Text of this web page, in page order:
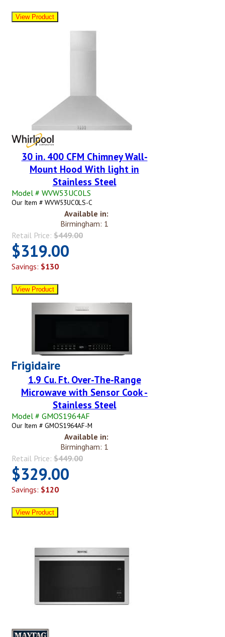
30 in. 400 CFM Chimney Wall-
Mount Hood With light in
Stainless Steel
Model # WVW53UC0LS
Our Item # WVW53UC0LS-C
Available in:
Birmingham: 1
Retail Price: $449.00
$319.00
Savings: $130
Frigidaire
1.9 Cu. Ft. Over-The-Range
Microwave with Sensor Cook -
Stainless Steel
Model # GMOS1964AF
Our Item # GMOS1964AF-M
Available in:
Birmingham: 1
Retail Price: $449.00
$329.00
Savings: $120